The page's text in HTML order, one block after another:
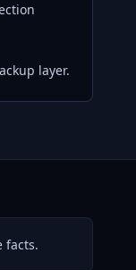
layer.
facts.